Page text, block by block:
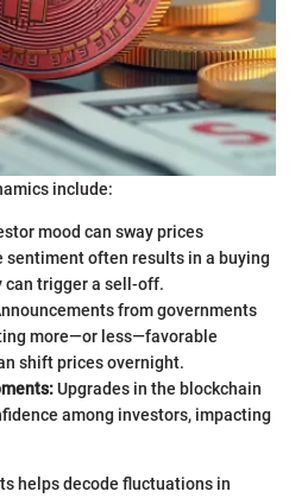
include:
mood can sway prices
often results in a buying
can trigger a sell-off.
from governments
more—or less—favorable
shift prices overnight.
Upgrades in the blockchain
among investors, impacting
helps decode fluctuations in